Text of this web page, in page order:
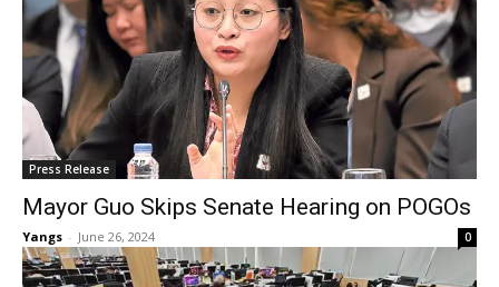
Press Release
Mayor Guo Skips Senate Hearing on POGOs
Yangs - June 26, 2024 0